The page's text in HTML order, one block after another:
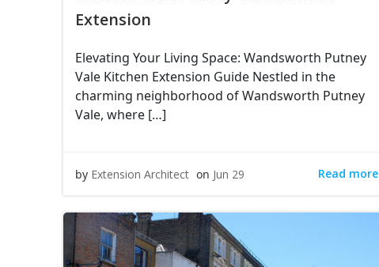
Extension
Elevating Your Living Space: Wandsworth Putney
Vale Kitchen Extension Guide Nestled in the
charming neighborhood of Wandsworth Putney
Vale, where […]
by Extension Architect on Jun 29 Read more